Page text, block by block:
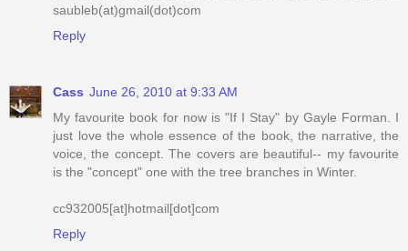
saubleb(at)gmail(dot)com
Reply
Cass June 26, 2010 at 9:33 AM
My favourite book for now is "If I Stay" by Gayle Forman. I
just love the whole essence of the book, the narrative, the
voice, the concept. The covers are beautiful-- my favourite
is the "concept" one with the tree branches in Winter.
cc932005[at]hotmail[dot]com
Reply